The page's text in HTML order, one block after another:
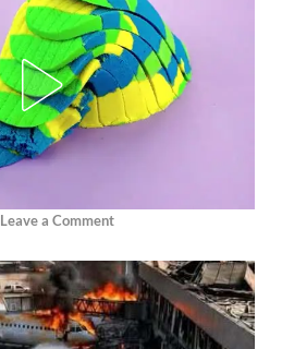
Leave a Comment